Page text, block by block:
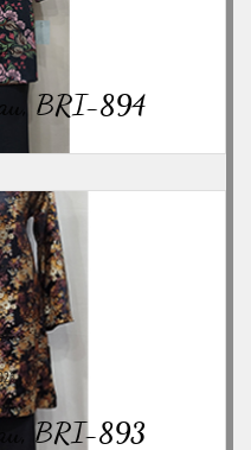
BRI-894
BRI-893